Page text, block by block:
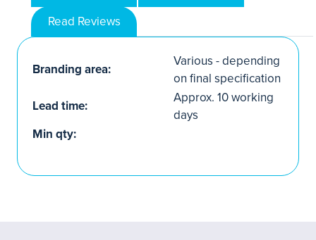
Read Reviews
Branding area:
Various - depending
on final specification
Lead time:
Approx. 10 working
days
Min qty: